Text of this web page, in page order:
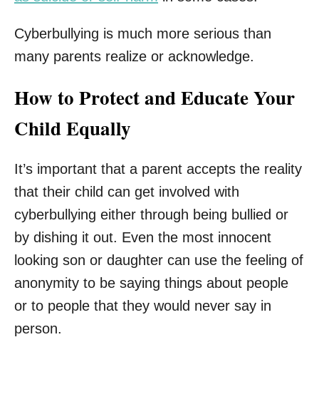
Cyberbullying is much more serious than
many parents realize or acknowledge.
How to Protect and Educate Your
Child Equally
It’s important that a parent accepts the reality
that their child can get involved with
cyberbullying either through being bullied or
by dishing it out. Even the most innocent
looking son or daughter can use the feeling of
anonymity to be saying things about people
or to people that they would never say in
person.